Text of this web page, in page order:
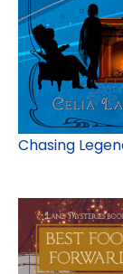
Chasing